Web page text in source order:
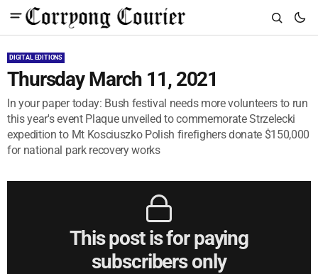
DIGITAL EDITIONS
Thursday March 11, 2021
In your paper today: Bush festival needs more volunteers to run
this year's event Plaque unveiled to commemorate Strzelecki
expedition to Mt Kosciuszko Polish firefighers donate $150,000
for national park recovery works
This post is for paying
subscribers only